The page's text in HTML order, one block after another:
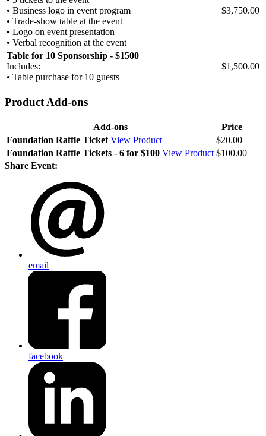
• Business logo in event program
• Trade-show table at the event
• Logo on event presentation
• Verbal recognition at the event
$3,750.00
Table for 10 Sponsorship - $1500
Includes:
• Table purchase for 10 guests
$1,500.00
Product Add-ons
Add-ons
Price
Foundation Raffle Ticket View Product
$20.00
Foundation Raffle Tickets - 6 for $100 View Product $100.00
Share Event:
email
facebook